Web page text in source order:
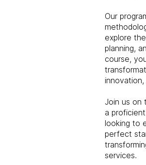
Our
explore
planning,
course,
Join us on
a
looking to
perfect
services.